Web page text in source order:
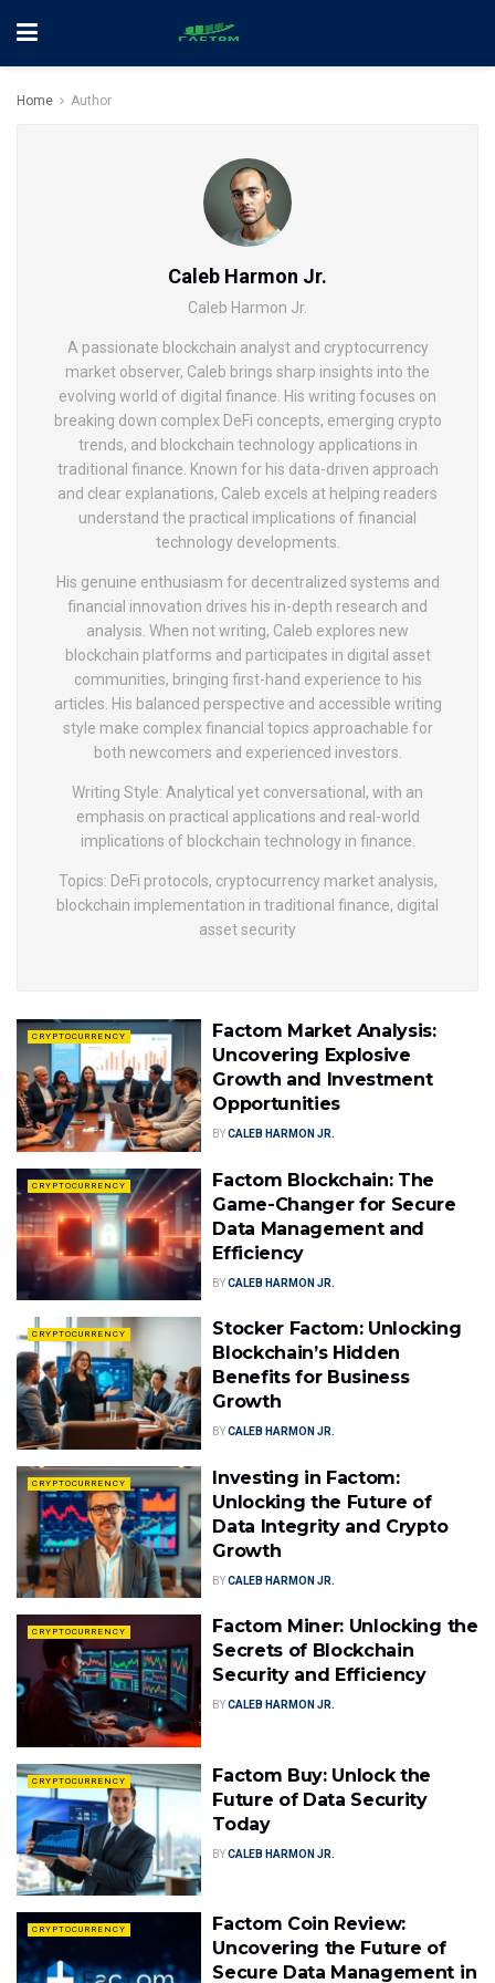
Home Author
Caleb Harmon Jr.
Caleb Harmon Jr.
A passionate blockchain analyst and cryptocurrency
market observer, Caleb brings sharp insights into the
evolving world of digital finance. His writing focuses on
breaking down complex DeFi concepts, emerging crypto
trends, and blockchain technology applications in
traditional finance. Known for his data-driven approach
and clear explanations, Caleb excels at helping readers
understand the practical implications of financial
technology developments.
His genuine enthusiasm for decentralized systems and
financial innovation drives his in-depth research and
analysis. When not writing, Caleb explores new
blockchain platforms and participates in digital asset
communities, bringing first-hand experience to his
articles. His balanced perspective and accessible writing
style make complex financial topics approachable for
both newcomers and experienced investors.
Writing Style: Analytical yet conversational, with an
emphasis on practical applications and real-world
implications of blockchain technology in finance.
Topics: DeFi protocols, cryptocurrency market analysis,
blockchain implementation in traditional finance, digital
asset security
CRYPTOCURRENCY
Factom Market Analysis:
Uncovering Explosive
Growth and Investment
Opportunities
BYCALEB HARMON JR.
CRYPTOCURRENCY
Factom Blockchain: The
Game-Changer for Secure
Data Management and
Efficiency
BYCALEB HARMON JR.
CRYPTOCURRENCY
Stocker Factom: Unlocking
Blockchain’s Hidden
Benefits for Business
Growth
BYCALEB HARMON JR.
CRYPTOCURRENCY
Investing in Factom:
Unlocking the Future of
Data Integrity and Crypto
Growth
BYCALEB HARMON JR.
CRYPTOCURRENCY
Factom Miner: Unlocking the
Secrets of Blockchain
Security and Efficiency
BYCALEB HARMON JR.
CRYPTOCURRENCY
Factom Buy: Unlock the
Future of Data Security
Today
BYCALEB HARMON JR.
CRYPTOCURRENCY
Factom Coin Review:
Uncovering the Future of
Secure Data Management in